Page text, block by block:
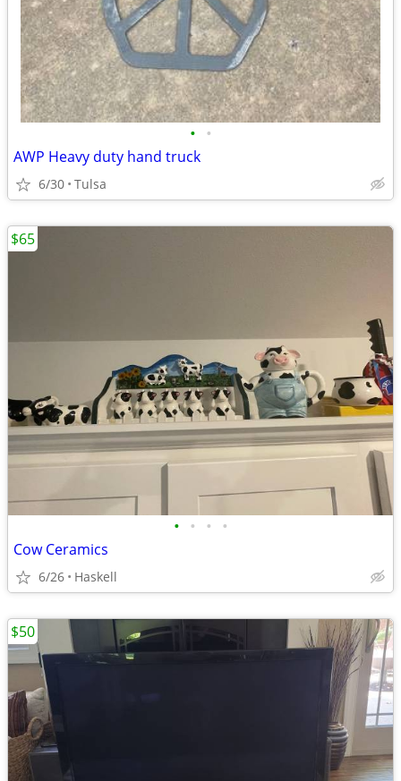
• •
AWP Heavy duty hand truck
6/30 Tulsa
• • • •
Cow Ceramics
6/26 Haskell
$65
$50